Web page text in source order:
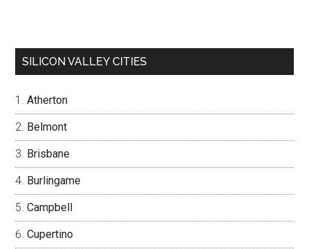
SILICON VALLEY CITIES
Atherton
Belmont
Brisbane
Burlingame
Campbell
Cupertino